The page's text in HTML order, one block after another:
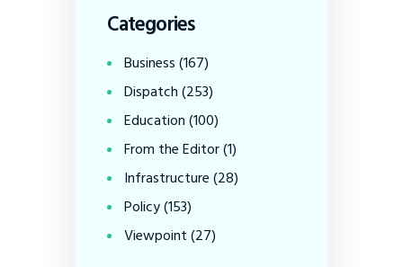
Categories
Business(167)
Dispatch(253)
Education(100)
From the Editor(1)
Infrastructure(28)
Policy(153)
Viewpoint(27)